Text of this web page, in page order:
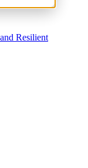
Resilient